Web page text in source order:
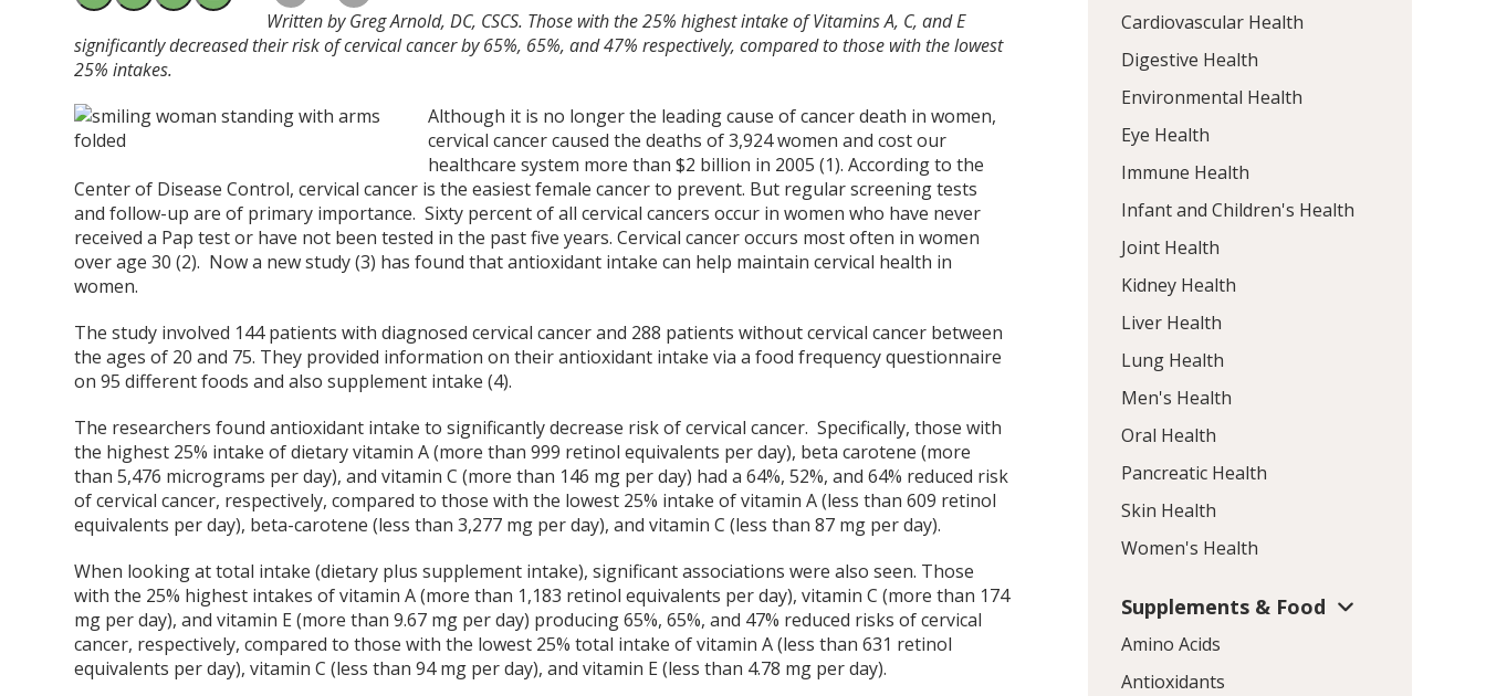
Written by Greg Arnold, DC, CSCS. Those with the 25% highest intake of Vitamins A, C, and E
significantly decreased their risk of cervical cancer by 65%, 65%, and 47% respectively, compared to those with the lowest
25% intakes.
Although it is no longer the leading cause of cancer death in women,
cervical cancer caused the deaths of 3,924 women and cost our
healthcare system more than $2 billion in 2005 (1). According to the
Center of Disease Control, cervical cancer is the easiest female cancer to prevent. But regular screening tests
and follow-up are of primary importance. Sixty percent of all cervical cancers occur in women who have never
received a Pap test or have not been tested in the past five years. Cervical cancer occurs most often in women
over age 30 (2). Now a new study (3) has found that antioxidant intake can help maintain cervical health in
women.
The study involved 144 patients with diagnosed cervical cancer and 288 patients without cervical cancer between
the ages of 20 and 75. They provided information on their antioxidant intake via a food frequency questionnaire
on 95 different foods and also supplement intake (4).
The researchers found antioxidant intake to significantly decrease risk of cervical cancer. Specifically, those with
the highest 25% intake of dietary vitamin A (more than 999 retinol equivalents per day), beta carotene (more
than 5,476 micrograms per day), and vitamin C (more than 146 mg per day) had a 64%, 52%, and 64% reduced risk
of cervical cancer, respectively, compared to those with the lowest 25% intake of vitamin A (less than 609 retinol
equivalents per day), beta-carotene (less than 3,277 mg per day), and vitamin C (less than 87 mg per day).
When looking at total intake (dietary plus supplement intake), significant associations were also seen. Those
with the 25% highest intakes of vitamin A (more than 1,183 retinol equivalents per day), vitamin C (more than 174
mg per day), and vitamin E (more than 9.67 mg per day) producing 65%, 65%, and 47% reduced risks of cervical
cancer, respectively, compared to those with the lowest 25% total intake of vitamin A (less than 631 retinol
equivalents per day), vitamin C (less than 94 mg per day), and vitamin E (less than 4.78 mg per day).
Cardiovascular Health
Digestive Health
Environmental Health
Eye Health
Immune Health
Infant and Children's Health
Joint Health
Kidney Health
Liver Health
Lung Health
Men's Health
Oral Health
Pancreatic Health
Skin Health
Women's Health
Supplements & Food
Amino Acids
Antioxidants